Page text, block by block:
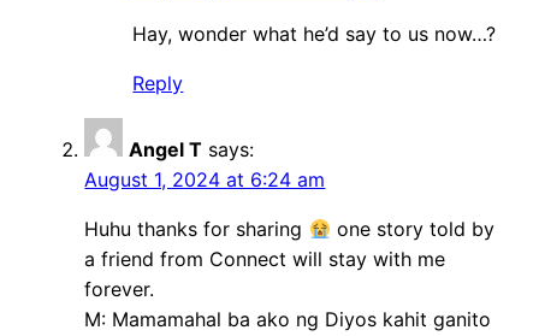
Hay, wonder what he’d say to us now…?
Reply
Angel T says:
August 1, 2024 at 6:24 am
Huhu thanks for sharing
one story told by
a friend from Connect will stay with me
forever.
M: Mamamahal ba ako ng Diyos kahit ganito